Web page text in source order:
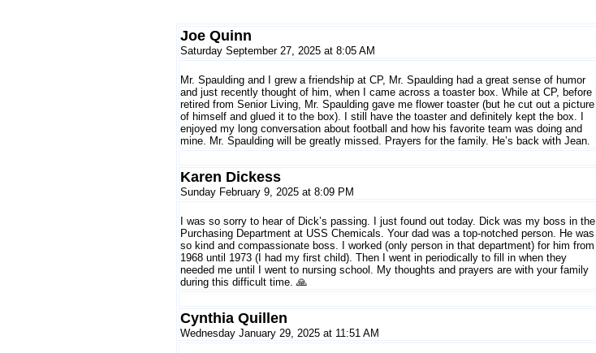
Joe Quinn
Saturday September 27, 2025 at 8:05 AM
Mr. Spaulding and I grew a friendship at CP, Mr. Spaulding had a great sense of humor
and just recently thought of him, when I came across a toaster box. While at CP, before I
retired from Senior Living, Mr. Spaulding gave me flower toaster (but he cut out a picture
of himself and glued it to the box). I still have the toaster and definitely kept the box. I
enjoyed my long conversation about football and how his favorite team was doing and
mine. Mr. Spaulding will be greatly missed. Prayers for the family. He’s back with Jean.
Karen Dickess
Sunday February 9, 2025 at 8:09 PM
I was so sorry to hear of Dick’s passing. I just found out today. Dick was my boss in the
Purchasing Department at USS Chemicals. Your dad was a top-notched person. He was
so kind and compassionate boss. I worked (only person in that department) for him from
1968 until 1973 (I had my first child). Then I went in periodically to fill in when they
needed me until I went to nursing school. My thoughts and prayers are with your family
during this difficult time. 🙏
Cynthia Quillen
Wednesday January 29, 2025 at 11:51 AM